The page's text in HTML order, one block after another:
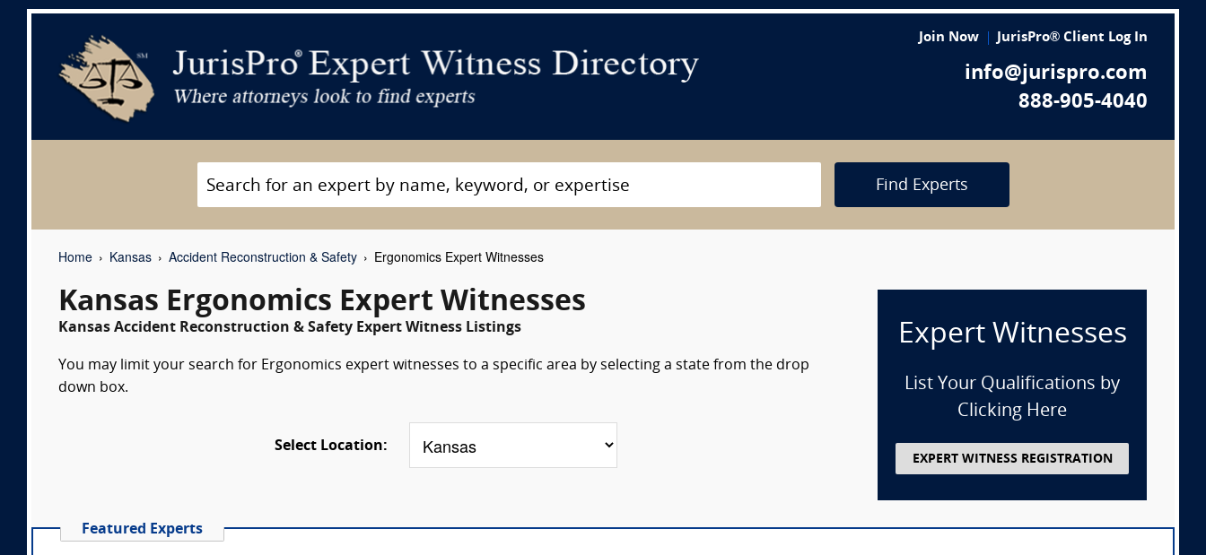
Join Now JurisPro® Client Log In
info@jurispro.com
888-905-4040
Find Experts
Home Kansas Accident Reconstruction & Safety Ergonomics Expert Witnesses
Kansas Ergonomics Expert Witnesses
Kansas Accident Reconstruction & Safety Expert Witness Listings
You may limit your search for Ergonomics expert witnesses to a specific area by selecting a state from the drop
down box.
Select Location:
Expert Witnesses
List Your Qualifications by
Clicking Here
EXPERT WITNESS REGISTRATION
Featured Experts